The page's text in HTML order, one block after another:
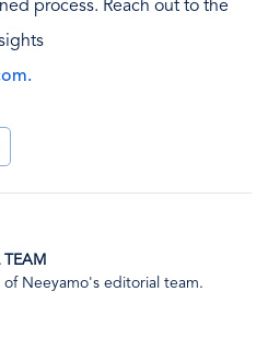
process. Reach out to the
TEAM
of Neeyamo's editorial team.